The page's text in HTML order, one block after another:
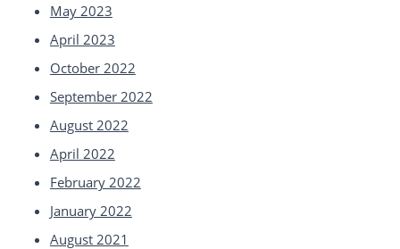
May 2023
April 2023
October 2022
September 2022
August 2022
April 2022
February 2022
January 2022
August 2021